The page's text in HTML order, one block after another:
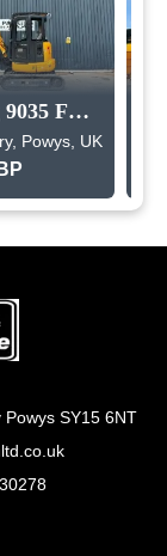
LiuGong 9035 FZTS
Powys, UK
SY15 6NT